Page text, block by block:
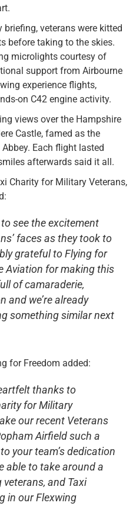
veterans were kitted
before taking to the skies.
microlights courtesy of
support from Airbourne
experience flights,
on C42 engine activity.
views over the Hampshire
Castle, famed as the
Each flight lasted
afterwards said it all.
Charity for Military Veterans,
see the excitement
faces as they took to
grateful to Flying for
Aviation for making this
of camaraderie,
and we’re already
something similar next
for Freedom added:
thanks to
for Military
our recent Veterans
Airfield such a
your team’s dedication
able to take around a
and Taxi
in our Flexwing